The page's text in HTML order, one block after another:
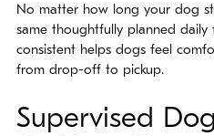
No matter how long your dog
same thoughtfully planned daily
consistent helps dogs feel
from drop-off to pickup.
Supervised